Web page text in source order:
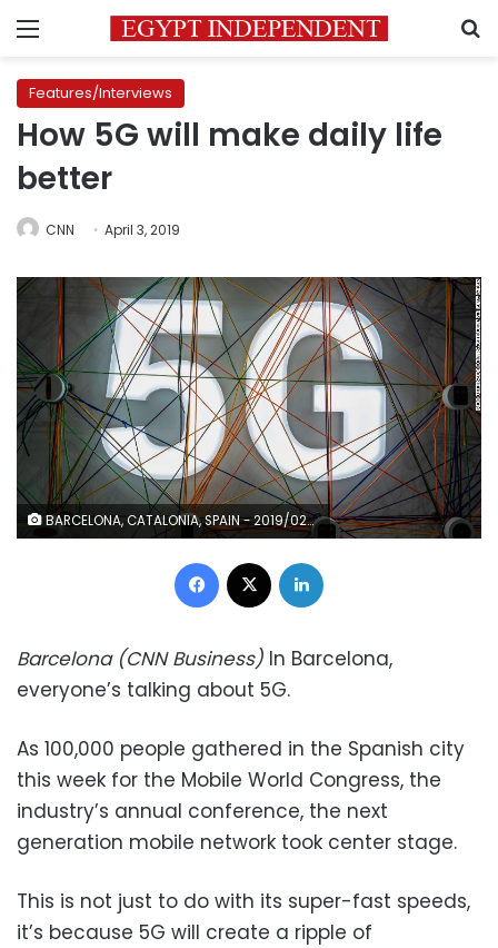
Menu
Features/Interviews
How 5G will make daily life
better
CNN April 3, 2019
BARCELONA, CATALONIA, SPAIN - 2019/02/25: The 5G logo is seen during MWC 2019. The MWC2019 Mobile World Congress opens its doors to showcase the latest news of the manufacturers of smart phones. The presence of devices prepared to manage 5G communications has been the hallmark of this edition. (Photo by Paco Freire/SOPA Images/LightRocket via Getty Images)
Facebook
Barcelona (CNN Business) In Barcelona,
everyone’s talking about 5G.
As 100,000 people gathered in the Spanish city
this week for the Mobile World Congress, the
industry’s annual conference, the next
generation mobile network took center stage.
This is not just to do with its super-fast speeds,
it’s because 5G will create a ripple of